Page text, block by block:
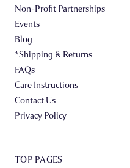
Non-Profit Partnerships
Events
Blog
*Shipping & Returns
FAQs
Care Instructions
Contact Us
Privacy Policy
TOP PAGES